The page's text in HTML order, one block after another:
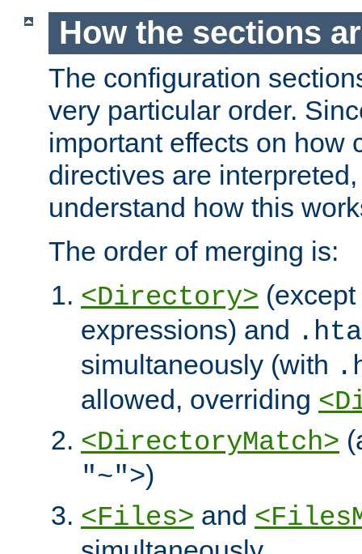
How the sections
The configuration
very particular order.
important effects on how
directives are
understand how this
The order of merging is:
<Directory>
expressions) and
simultaneously (with
allowed, overriding
<DirectoryMatch>
"~">)
<Files> and